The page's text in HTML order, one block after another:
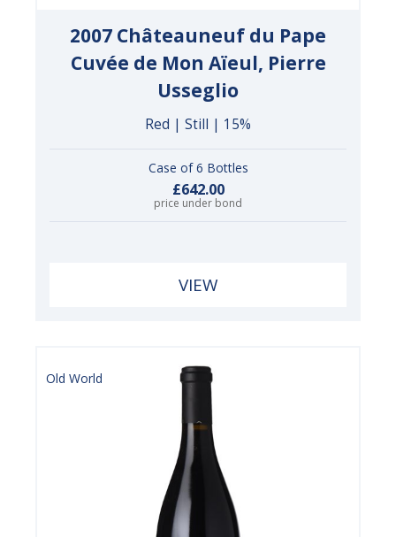
2007 Châteauneuf du Pape
Cuvée de Mon Aïeul, Pierre
Usseglio
Red | Still | 15%
Case of 6 Bottles
£642.00
price under bond
VIEW
Old World